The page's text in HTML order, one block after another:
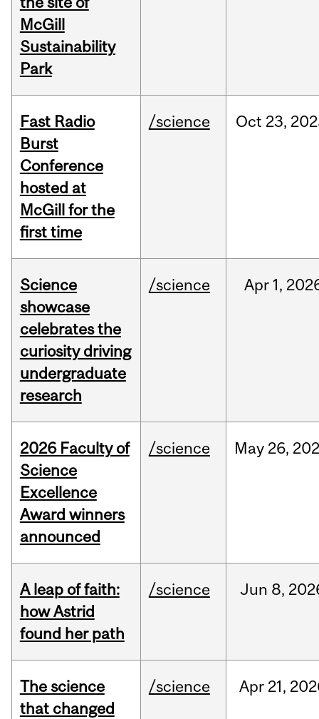
McGill
Sustainability
Park
Fast Radio
Burst
Conference
hosted at
McGill for the
first time
/science Oct 23,
Science
showcase
celebrates the
curiosity driving
undergraduate
research
/science Apr 1,
2026 Faculty of
Science
Excellence
Award winners
announced
/science May 26,
A leap of faith:
how Astrid
found her path
/science Jun 8,
The science
that changed
/science Apr 21,